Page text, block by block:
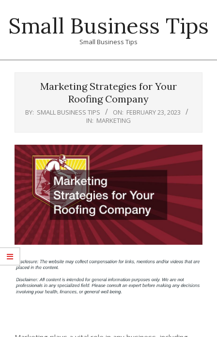
contentSmall Business Tips
Small Business Tips
Marketing Strategies for Your
Roofing Company
BY: SMALL BUSINESS TIPS ON: FEBRUARY 23, 2023
IN: MARKETING